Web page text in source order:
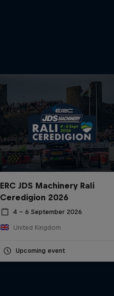
ERC JDS Machinery Rali
Ceredigion 2026
4 – 6 September 2026
United Kingdom
Upcoming event